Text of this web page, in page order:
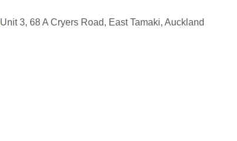
Unit 3, 68 A Cryers Road, East Tamaki, Auckland